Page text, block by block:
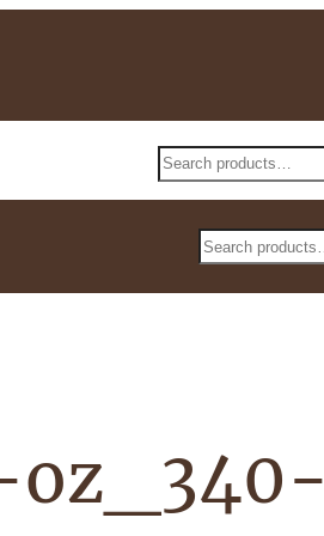
Search
Search
oz_340-